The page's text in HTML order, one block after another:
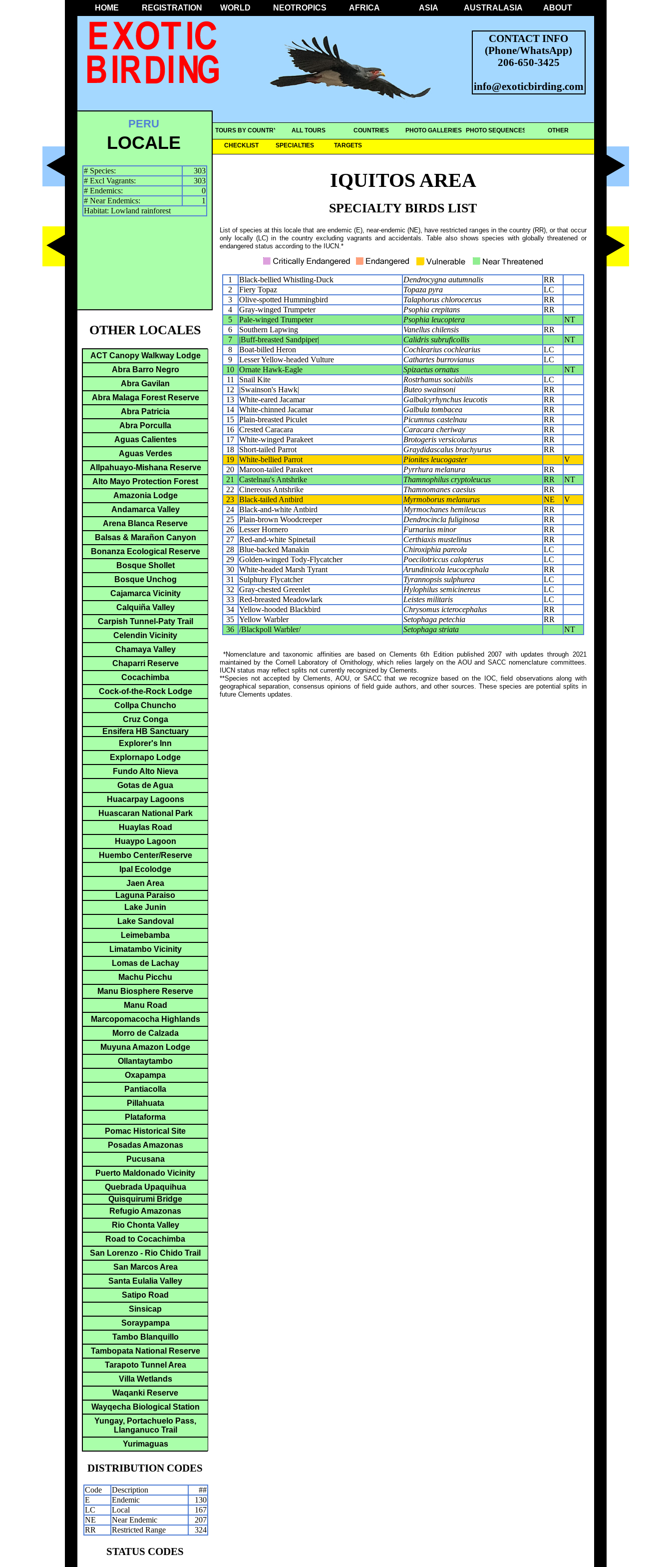
HOME REGISTRATION WORLD NEOTROPICS AFRICA ASIA AUSTRALASIA ABOUT
CONTACT INFO
(Phone/WhatsApp)
206-650-3425
info@exoticbirding.com
TOURS BY COUNTRY ALL TOURS COUNTRIES PHOTO GALLERIES PHOTO SEQUENCES OTHER
CHECKLIST SPECIALTIES TARGETS
IQUITOS AREA
PERU
LOCALE
# Species:
303
# Excl Vagrants:
303
# Endemics:
0
# Near Endemics:
1
Habitat: Lowland rainforest
SPECIALTY BIRDS LIST
List of species at this locale that are endemic (E), near-endemic (NE), have restricted ranges in the country (RR), or that occur
only locally (LC) in the country excluding vagrants and accidentals. Table also shows species with globally threatened or
endangered status according to the IUCN.*
1 Black-bellied Whistling-Duck Dendrocygna autumnalis
RR
2
Fiery Topaz Topaza pyra
LC
3
Olive-spotted Hummingbird Talaphorus chlorocercus
RR
4
Gray-winged Trumpeter Psophia crepitans
RR
5
Pale-winged Trumpeter Psophia leucoptera
NT
6
Southern Lapwing Vanellus chilensis
RR
7
|Buff-breasted Sandpiper| Calidris subruficollis
NT
8
Boat-billed Heron Cochlearius cochlearius
LC
9
Lesser Yellow-headed Vulture Cathartes burrovianus
LC
10 Ornate Hawk-Eagle Spizaetus ornatus
NT
11
Snail Kite Rostrhamus sociabilis
LC
12
|Swainson's Hawk| Buteo swainsoni
RR
13 White-eared Jacamar Galbalcyrhynchus leucotis
RR
14 White-chinned Jacamar Galbula tombacea
RR
15 Plain-breasted Piculet Picumnus castelnau
RR
16 Crested Caracara Caracara cheriway
RR
17 White-winged Parakeet Brotogeris versicolurus
RR
18
Short-tailed Parrot Graydidascalus brachyurus
RR
19 White-bellied Parrot Pionites leucogaster
V
20 Maroon-tailed Parakeet Pyrrhura melanura
RR
21
Castelnau's Antshrike Thamnophilus cryptoleucus RR
NT
22
Cinereous Antshrike Thamnomanes caesius
RR
23 Black-tailed Antbird Myrmoborus melanurus NE
V
24 Black-and-white Antbird Myrmochanes hemileucus
RR
25 Plain-brown Woodcreeper Dendrocincla fuliginosa
RR
26 Lesser Hornero Furnarius minor
RR
27 Red-and-white Spinetail Certhiaxis mustelinus
RR
28 Blue-backed Manakin Chiroxiphia pareola
LC
29 Golden-winged Tody-Flycatcher Poecilotriccus calopterus
LC
30 White-headed Marsh Tyrant Arundinicola leucocephala
RR
31
Sulphury Flycatcher Tyrannopsis sulphurea
LC
32
Gray-chested Greenlet Hylophilus semicinereus
LC
33 Red-breasted Meadowlark Leistes militaris
LC
34 Yellow-hooded Blackbird Chrysomus icterocephalus
RR
35 Yellow Warbler Setophaga petechia
RR
36 /Blackpoll Warbler/ Setophaga striata NT
*Nomenclature and taxonomic affinities are based on Clements 6th Edition published 2007 with updates through 2021
maintained by the Cornell Laboratory of Ornithology, which relies largely on the AOU and SACC nomenclature committees.
IUCN status may reflect splits not currently recognized by Clements.
**Species not accepted by Clements, AOU, or SACC that we recognize based on the IOC, field observations along with
geographical separation, consensus opinions of field guide authors, and other sources. These species are potential splits in
future Clements updates.
OTHER LOCALES
ACT Canopy Walkway Lodge
Abra Barro Negro
Abra Gavilan
Abra Malaga Forest Reserve
Abra Patricia
Abra Porculla
Aguas Calientes
Aguas Verdes
Allpahuayo-Mishana Reserve
Alto Mayo Protection Forest
Amazonia Lodge
Andamarca Valley
Arena Blanca Reserve
Balsas & Marañon Canyon
Bonanza Ecological Reserve
Bosque Shollet
Bosque Unchog
Cajamarca Vicinity
Calquiña Valley
Carpish Tunnel-Paty Trail
Celendin Vicinity
Chamaya Valley
Chaparri Reserve
Cocachimba
Cock-of-the-Rock Lodge
Collpa Chuncho
Cruz Conga
Ensifera HB Sanctuary
Explorer's Inn
Explornapo Lodge
Fundo Alto Nieva
Gotas de Agua
Huacarpay Lagoons
Huascaran National Park
Huaylas Road
Huaypo Lagoon
Huembo Center/Reserve
Ipal Ecolodge
Jaen Area
Laguna Paraiso
Lake Junin
Lake Sandoval
Leimebamba
Limatambo Vicinity
Lomas de Lachay
Machu Picchu
Manu Biosphere Reserve
Manu Road
Marcopomacocha Highlands
Morro de Calzada
Muyuna Amazon Lodge
Ollantaytambo
Oxapampa
Pantiacolla
Pillahuata
Plataforma
Pomac Historical Site
Posadas Amazonas
Pucusana
Puerto Maldonado Vicinity
Quebrada Upaquihua
Quisquirumi Bridge
Refugio Amazonas
Rio Chonta Valley
Road to Cocachimba
San Lorenzo - Rio Chido Trail
San Marcos Area
Santa Eulalia Valley
Satipo Road
Sinsicap
Soraypampa
Tambo Blanquillo
Tambopata National Reserve
Tarapoto Tunnel Area
Villa Wetlands
Waqanki Reserve
Wayqecha Biological Station
Yungay, Portachuelo Pass,
Llanganuco Trail
Yurimaguas
DISTRIBUTION CODES
Code Description
##
E
Endemic
130
LC
Local
167
NE
Near Endemic
207
RR
Restricted Range 324
STATUS CODES